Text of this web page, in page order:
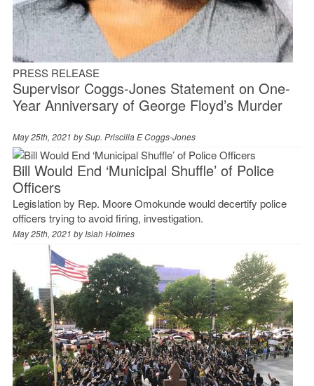
PRESS RELEASE
Supervisor Coggs-Jones Statement on One-
Year Anniversary of George Floyd’s Murder
May 25th, 2021 bySup. Priscilla E Coggs-Jones
Bill Would End ‘Municipal Shuffle’ of Police
Officers
Legislation by Rep. Moore Omokunde would decertify police
officers trying to avoid firing, investigation.
May 25th, 2021 byIsiah Holmes